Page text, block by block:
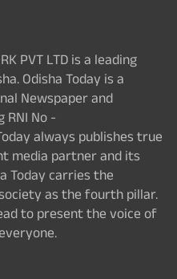
PVT LTD is a leading
Odisha Today is a
Newspaper and
RNI No -
always publishes true
media partner and its
Today carries the
as the fourth pillar.
to present the voice of